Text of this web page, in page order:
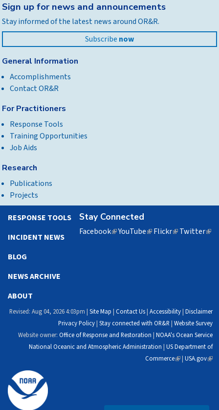
to
top
Sign up for news and announcements
Stay informed of the latest news around OR&R.
Subscribe now
General Information
Accomplishments
Contact OR&R
For Practitioners
Response Tools
Training Opportunities
Job Aids
Research
Publications
Projects
Stay Connected
Facebook(linkYouTube(linkFlickr(linkTwitter
RESPONSE TOOLS
INCIDENT NEWS
BLOG
NEWS ARCHIVE
ABOUT
Revised: Aug 04, 2026 4:03pm |Site Map |Contact Us|Accessibility|Disclaimer
Privacy Policy|Stay connected with OR&R |Website Survey
Website owner:Office of Response and Restoration |NOAA's Ocean Service
National Oceanic and Atmospheric Administration |US Department of
Commerce(link
|USA.gov(link